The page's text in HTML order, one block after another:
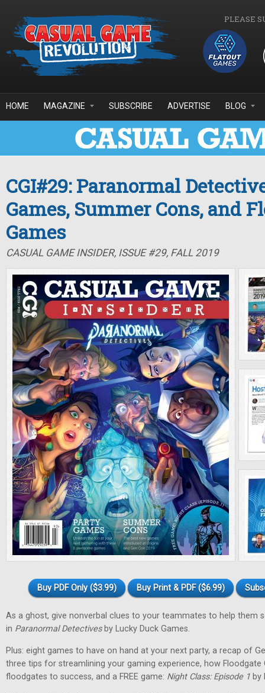
PLEASE
HOME MAGAZINE SUBSCRIBE ADVERTISE BLOG
CGI#29: Paranormal
Games, Summer Cons, and
Games
CASUAL GAME INSIDER, ISSUE #29, FALL 2019
Buy PDF Only ($3.99) Buy Print & PDF ($6.99)
As a ghost, give nonverbal clues to your teammates to help them
in Paranormal Detectivesby Lucky Duck Games.
Plus: eight games to have on hand at your next party, a recap of
three tips for streamlining your gaming experience, how Floodgate
floodgates to success, and a FREE game: Night Class: Episode 1 by